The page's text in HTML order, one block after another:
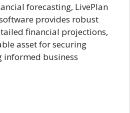
forecasting, LivePlan
provides robust
financial projections,
asset for securing
business